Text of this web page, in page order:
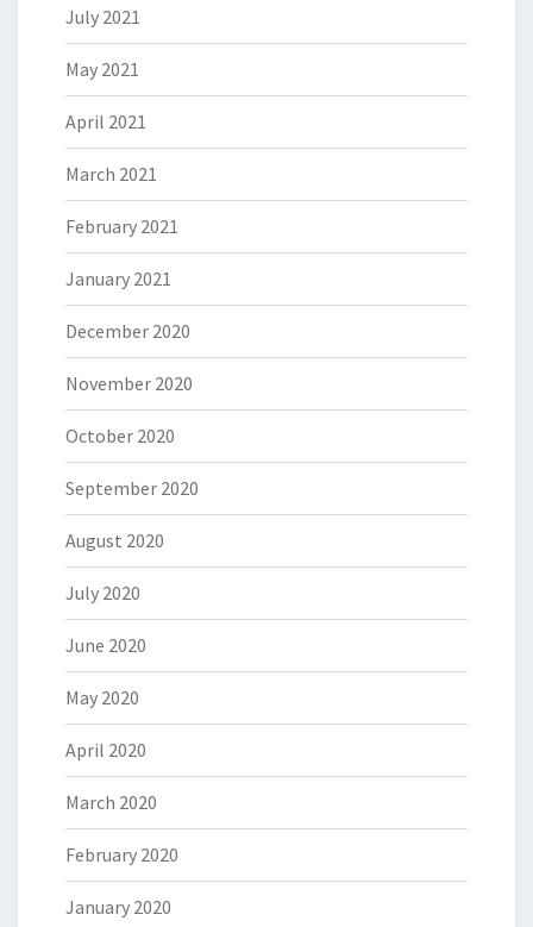
July 2021
May 2021
April 2021
March 2021
February 2021
January 2021
December 2020
November 2020
October 2020
September 2020
August 2020
July 2020
June 2020
May 2020
April 2020
March 2020
February 2020
January 2020